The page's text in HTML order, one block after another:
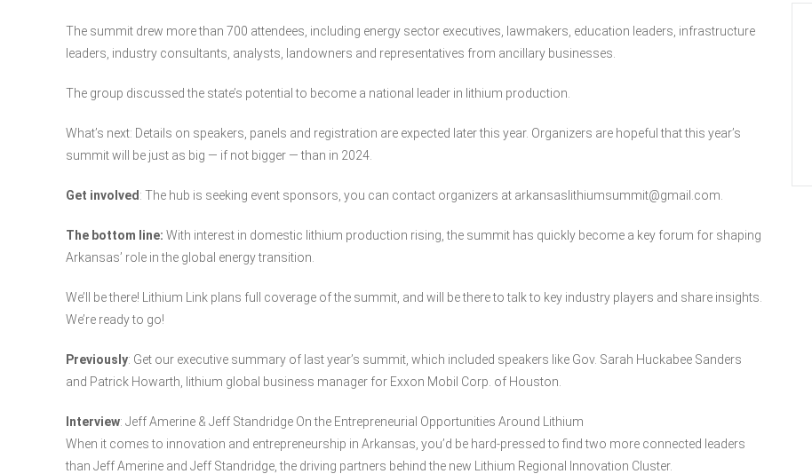
The summit drew more than 700 attendees, including energy sector executives, lawmakers, education leaders, infrastructure
leaders, industry consultants, analysts, landowners and representatives from ancillary businesses.
The group discussed the state’s potential to become a national leader in lithium production.
What’s next: Details on speakers, panels and registration are expected later this year. Organizers are hopeful that this year’s
summit will be just as big — if not bigger — than in 2024.
Get involved : The hub is seeking event sponsors, you can contact organizers at arkansaslithiumsummit@gmail.com.
The bottom line: With interest in domestic lithium production rising, the summit has quickly become a key forum for shaping
Arkansas’ role in the global energy transition.
We’ll be there! Lithium Link plans full coverage of the summit, and will be there to talk to key industry players and share insights.
We’re ready to go!
Previously: Get our executive summary of last year’s summit, which included speakers like Gov. Sarah Huckabee Sanders
and Patrick Howarth, lithium global business manager for Exxon Mobil Corp. of Houston.
Interview: Jeff Amerine & Jeff Standridge On the Entrepreneurial Opportunities Around Lithium
When it comes to innovation and entrepreneurship in Arkansas, you’d be hard-pressed to find two more connected leaders
than Jeff Amerine and Jeff Standridge, the driving partners behind the new Lithium Regional Innovation Cluster.